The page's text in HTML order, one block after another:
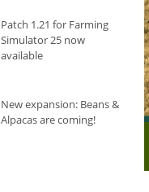
Patch 1.21 for Farming
Simulator 25 now
available
New expansion: Beans &
Alpacas are coming!